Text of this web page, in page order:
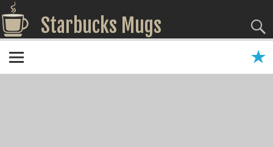
Starbucks Mugs